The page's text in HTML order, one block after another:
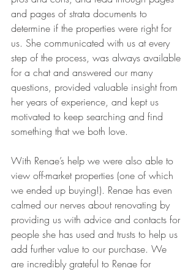
and pages of strata documents to
determine if the properties were right for
us. She communicated with us at every
step of the process, was always available
for a chat and answered our many
questions, provided valuable insight from
her years of experience, and kept us
motivated to keep searching and find
something that we both love.
With Renae’s help we were also able to
view off-market properties (one of which
we ended up buying!). Renae has even
calmed our nerves about renovating by
providing us with advice and contacts for
people she has used and trusts to help us
add further value to our purchase. We
are incredibly grateful to Renae for